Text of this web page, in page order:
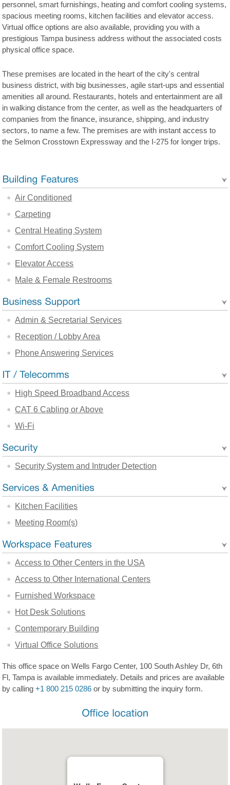
personnel, smart furnishings, heating and comfort cooling systems,
spacious meeting rooms, kitchen facilities and elevator access.
Virtual office options are also available, providing you with a
prestigious Tampa business address without the associated costs
physical office space.
These premises are located in the heart of the city's central
business district, with big businesses, agile start-ups and essential
amenities all around. Restaurants, hotels and entertainment are all
in walking distance from the center, as well as the headquarters of
companies from the finance, insurance, shipping, and industry
sectors, to name a few. The premises are with instant access to
the Selmon Crosstown Expressway and the I-275 for longer trips.
Air Conditioned
Carpeting
Central Heating System
Comfort Cooling System
Elevator Access
Male & Female Restrooms
Admin & Secretarial Services
Reception / Lobby Area
Phone Answering Services
High Speed Broadband Access
CAT 6 Cabling or Above
Wi-Fi
Security System and Intruder Detection
Kitchen Facilities
Meeting Room(s)
Access to Other Centers in the USA
Access to Other International Centers
Furnished Workspace
Hot Desk Solutions
Contemporary Building
Virtual Office Solutions
This office space on Wells Fargo Center, 100 South Ashley Dr, 6th
Fl, Tampa is available immediately. Details and prices are available
by calling+1 800 215 0286 or by submitting the inquiry form.